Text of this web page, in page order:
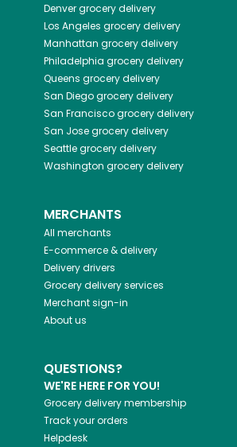
Denvergrocery delivery
Los Angeles grocery delivery
Manhattan grocery delivery
Philadelphia grocery delivery
Queens grocery delivery
San Diegogrocery delivery
San Franciscogrocery delivery
San Josegrocery delivery
Seattlegrocery delivery
Washington grocery delivery
MERCHANTS
All merchants
E-commerce & delivery
Delivery drivers
Grocery delivery services
Merchant sign-in
About us
QUESTIONS?
WE'RE HERE FOR YOU!
Grocery delivery membership
Track your orders
Helpdesk